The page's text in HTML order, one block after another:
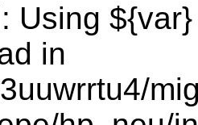
Using
in